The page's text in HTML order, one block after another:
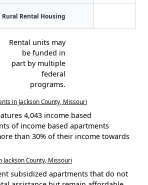
Rural Rental Housing
Rental units may
be funded in
part by multiple
federal
programs.
in Jackson County, Missouri
4,043 income based
of income based apartments
than 30% of their income towards
County, Missouri
subsidized apartments that do not